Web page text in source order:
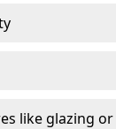
like glazing